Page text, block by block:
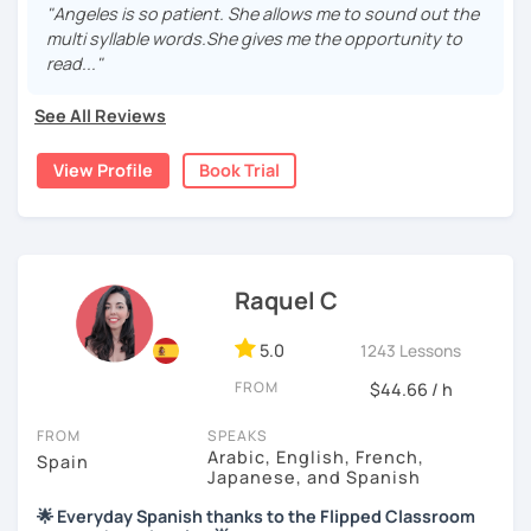
Practical, conversational Spanish includes lots of
activities, like word games, guess the word, creating
stories using different tenses...
But if you prefer, we can also have dictations, make
magazine articles to talk about.
And, about me... I was born and raised in Spain (Burgos),
Book a trial so we can discuss your needs, I can answer
your questions, and we can practice some Spanish!
"Angeles is so patient. She allows me to sound out the
multi syllable words.She gives me the opportunity to
read..."
See All Reviews
View Profile Book Trial
Raquel C
5.0 1243 Lessons
FROM $44.66 / h
FROM
Spain
SPEAKS
Arabic, English, French,
Japanese, and Spanish
🌟 Everyday Spanish thanks to the Flipped Classroom